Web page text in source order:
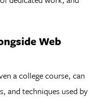
Web
a college course, can
and techniques used by